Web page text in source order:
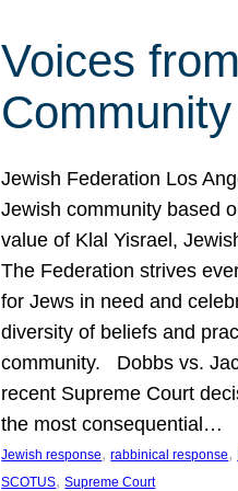
Voices
Community
Jewish Federation Los
Jewish community based
value of Klal Yisrael,
The Federation strives
for Jews in need and
diversity of beliefs and
community. Dobbs vs.
recent Supreme Court
the most consequential…
Jewish response, rabbinical response,
SCOTUS, Supreme Court